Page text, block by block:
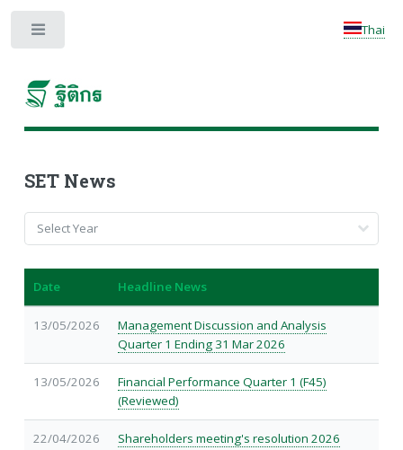
Thai
SET News
Date Headline News
13/05/2026
Management Discussion and Analysis
Quarter 1 Ending 31 Mar 2026
13/05/2026
Financial Performance Quarter 1 (F45)
(Reviewed)
22/04/2026 Shareholders meeting's resolution 2026